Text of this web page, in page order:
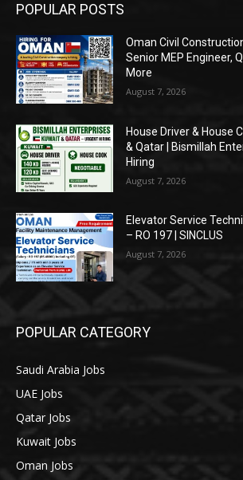
POPULAR POSTS
Oman Civil
Senior MEP Engineer,
More
August 7, 2026
House Driver & House
& Qatar | Bismillah
Hiring
August 7, 2026
Elevator Service
– RO 197 | SINCLUS
August 7, 2026
POPULAR CATEGORY
Saudi Arabia Jobs
UAE Jobs
Qatar Jobs
Kuwait Jobs
Oman Jobs